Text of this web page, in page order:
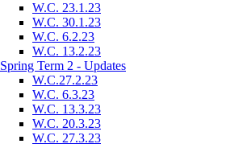
W.C. 23.1.23
W.C. 30.1.23
W.C. 6.2.23
W.C. 13.2.23
Spring Term 2 - Updates
W.C.27.2.23
W.C. 6.3.23
W.C. 13.3.23
W.C. 20.3.23
W.C. 27.3.23